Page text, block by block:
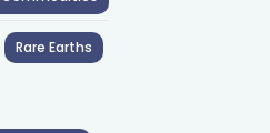
Rare Earths